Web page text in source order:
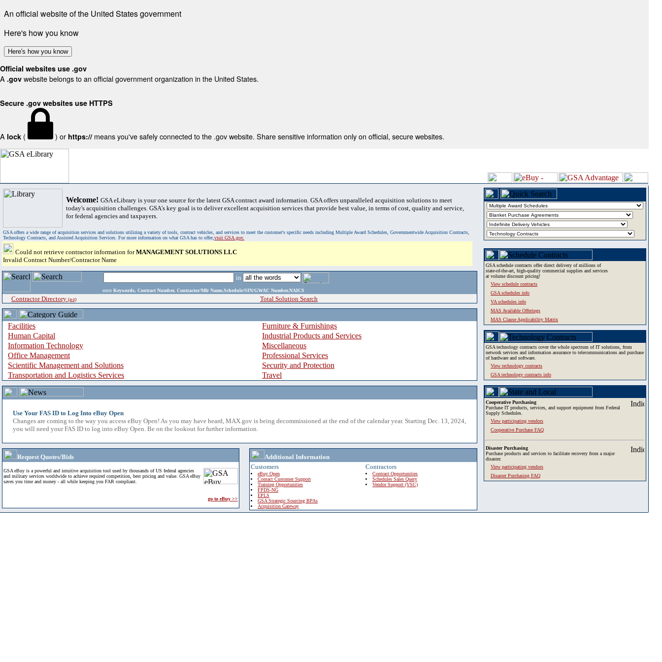
An official website of the United States government
Here's how you know
Here's how you know
Official websites use .gov
A .gov website belongs to an official government organization in the United States.
Secure .gov websites use HTTPS
A lock ( ) or https:// means you've safely connected to the .gov website. Share sensitive information only on official, secure websites.
Welcome! GSA eLibrary is your one source for the latest GSA contract award information. GSA offers unparalleled acquisition solutions to meet
today's acquisition challenges. GSA's key goal is to deliver excellent acquisition services that provide best value, in terms of cost, quality and service,
for federal agencies and taxpayers.
GSA offers a wide range of acquisition services and solutions utilizing a variety of tools, contract vehicles, and services to meet the customer's specific needs including Multiple Award Schedules, Governmentwide Acquisition Contracts,
Technology Contracts, and Assisted Acquisition Services. For more information on what GSA has to offer,visit GSA.gov.
Could not retrieve contractor information forMANAGEMENT SOLUTIONS LLC
Invalid Contract Number/Contractor Name
in
enter Keywords, Contract Number, Contractor/Mfr Name,Schedule/SIN/GWAC Number,NAICS
Contractor Directory (a-z) Total Solution Search
Facilities
Furniture & Furnishings
Human Capital
Industrial Products and Services
Information Technology
Miscellaneous
Office Management
Professional Services
Scientific Management and Solutions
Security and Protection
Transportation and Logistics Services
Travel
Use Your FAS ID to Log Into eBuy Open
Changes are coming to the way you access eBuy Open! As you may have heard, MAX.gov is being decommissioned at the end of the calendar year. Starting Dec. 13, 2024,
you will need your FAS ID to log into eBuy Open. Be on the lookout for further information.
Request Quotes/Bids
GSA eBuy is a powerful and intuitive acquisition tool used by thousands of US federal agencies
and military services worldwide to achieve required competition, best pricing and value. GSA eBuy
saves you time and money - all while keeping you FAR compliant.
go to eBuy >>
Additional Information
Customers
eBuy Open
Contact Customer Support
Training Opportunities
FPDS-NG
EPLS
GSA Strategic Sourcing BPAs
Acquisition Gateway
Contractors
Contract Opportunities
Schedules Sales Query
Vendor Support (VSC)
GSA schedule contracts offer direct delivery of millions of
state-of-the-art, high-quality commercial supplies and services
at volume discount pricing!
View schedule contracts
GSA schedules info
VA schedules info
MAS Available Offerings
MAS Clause Applicability Matrix
GSA technology contracts cover the whole spectrum of IT solutions, from
network services and information assurance to telecommunications and purchase
of hardware and software.
View technology contracts
GSA technology contracts info
Cooperative Purchasing
Purchase IT products, services, and support equipment from Federal
Supply Schedules.
View participating vendors
Cooperative Purchase FAQ
Disaster Purchasing
Purchase products and services to facilitate recovery from a major
disaster.
View participating vendors
Disaster Purchasing FAQ